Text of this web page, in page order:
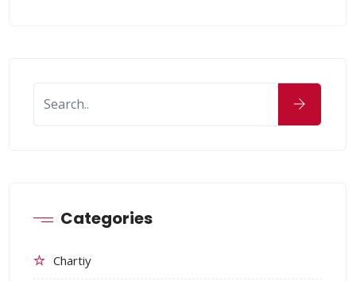
Categories
Chartiy